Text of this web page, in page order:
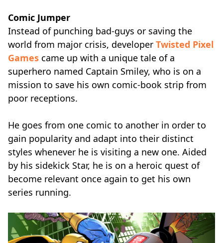
Comic Jumper
Instead of punching bad-guys or saving the
world from major crisis, developer Twisted Pixel
Games came up with a unique tale of a
superhero named Captain Smiley, who is on a
mission to save his own comic-book strip from
poor receptions.
He goes from one comic to another in order to
gain popularity and adapt into their distinct
styles whenever he is visiting a new one. Aided
by his sidekick Star, he is on a heroic quest of
become relevant once again to get his own
series running.